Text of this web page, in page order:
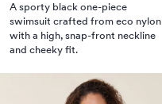
A sporty black one-piece
swimsuit crafted from eco nylon
with a high, snap-front neckline
and cheeky fit.